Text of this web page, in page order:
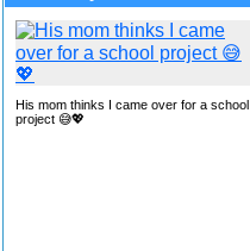
His mom thinks I came over for a school
project 😅💖